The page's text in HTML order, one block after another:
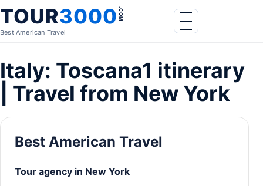
Skip to content
TOUR3000.COM
Best American Travel
Menu
Italy: Toscana1 itinerary
| Travel from New York
Best American Travel
Tour agency in New York